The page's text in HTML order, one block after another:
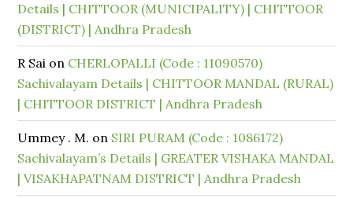
Details | CHITTOOR (MUNICIPALITY) | CHITTOOR
(DISTRICT) | Andhra Pradesh
R Sai on CHERLOPALLI (Code : 11090570)
Sachivalayam Details | CHITTOOR MANDAL (RURAL)
| CHITTOOR DISTRICT | Andhra Pradesh
Ummey . M. on SIRI PURAM (Code : 1086172)
Sachivalayam’s Details | GREATER VISHAKA MANDAL
| VISAKHAPATNAM DISTRICT | Andhra Pradesh